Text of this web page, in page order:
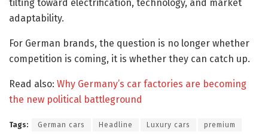
tilting toward electrification, technology, and market
adaptability.
For German brands, the question is no longer whether
competition is coming, it is whether they can catch up.
Read also: Why Germany’s car factories are becoming
the new political battleground
Tags: German cars Headline Luxury cars premium